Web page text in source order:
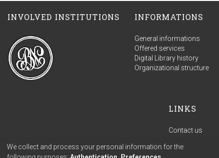
INVOLVED INSTITUTIONS INFORMATIONS
General informations
Offered services
Digital Library history
Organizational structure
LINKS
Contact us
Privacy policy
We collect and process your personal information for the